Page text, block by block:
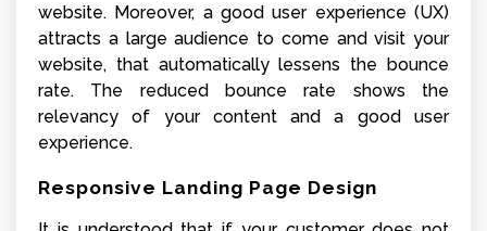
website. Moreover, a good user experience (UX)
attracts a large audience to come and visit your
website, that automatically lessens the bounce
rate. The reduced bounce rate shows the
relevancy of your content and a good user
experience.
Responsive Landing Page Design